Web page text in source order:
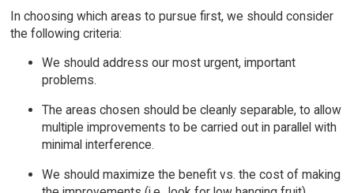
In choosing which areas to pursue first, we should consider
the following criteria:
We should address our most urgent, important
problems.
The areas chosen should be cleanly separable, to allow
multiple improvements to be carried out in parallel with
minimal interference.
We should maximize the benefit vs. the cost of making